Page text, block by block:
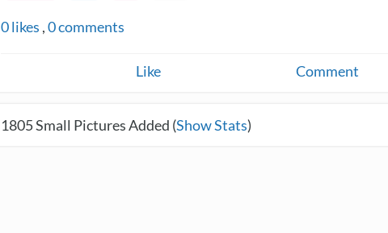
0likes ,0comments
Like Comment
1805Small Pictures Added (Show Stats)